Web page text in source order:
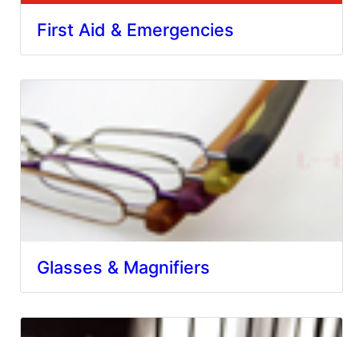
First Aid & Emergencies
Glasses & Magnifiers